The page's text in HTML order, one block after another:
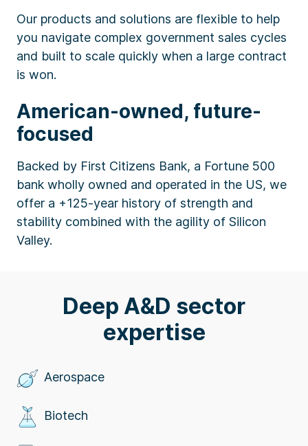
Our products and solutions are flexible to help
you navigate complex government sales cycles
and built to scale quickly when a large contract
is won.
American-owned, future-
focused
Backed by First Citizens Bank, a Fortune 500
bank wholly owned and operated in the US, we
offer a +125-year history of strength and
stability combined with the agility of Silicon
Valley.
Deep A&D sector
expertise
Aerospace
Biotech